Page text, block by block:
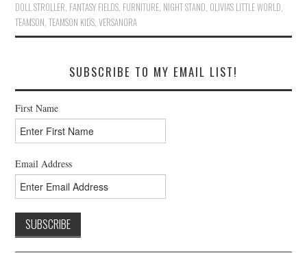
DOLL STROLLER, FANTASY FIELDS, FURNITURE, NIGHT STAND, OLIVIA'S LITTLE WORLD,
TEAMSON,TEAMSON KIDS,VERSANORA
SUBSCRIBE TO MY EMAIL LIST!
First Name
Email Address